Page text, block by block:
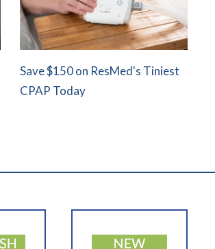
Save $150 on ResMed's Tiniest
CPAP Today